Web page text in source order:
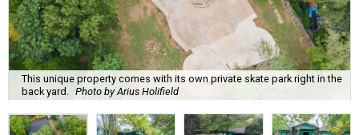
This unique property comes with its own private skate park right in the
back yard.
Photo by Arius Holifield